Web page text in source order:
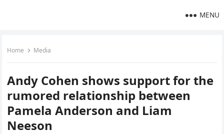
MENU
Home Media
Andy Cohen shows support for the
rumored relationship between
Pamela Anderson and Liam
Neeson